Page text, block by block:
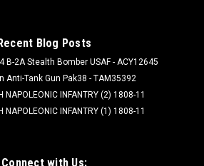
Blog Posts
B-2A Stealth Bomber USAF - ACY12645
Anti-Tank Gun Pak38 - TAM35392
NAPOLEONIC INFANTRY (2) 1808-11
NAPOLEONIC INFANTRY (1) 1808-11
Connect with Us: